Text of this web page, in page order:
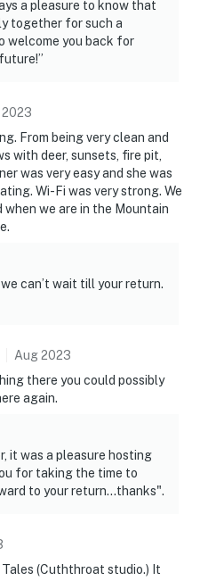
gatherings
apply
check-in
vacation rentals on-
during your stay
stairs for loft access
with limited mobility
a pleasure to know that
together for such a
welcome you back for
2023
From being very clean and
with deer, sunsets, fire pit,
was very easy and she was
Wi-Fi was very strong. We
when we are in the Mountain
can’t wait till your return.
Aug2023
there you could possibly
again.
it was a pleasure hosting
for taking the time to
to your return…thanks".
(Cuththroat studio.) It